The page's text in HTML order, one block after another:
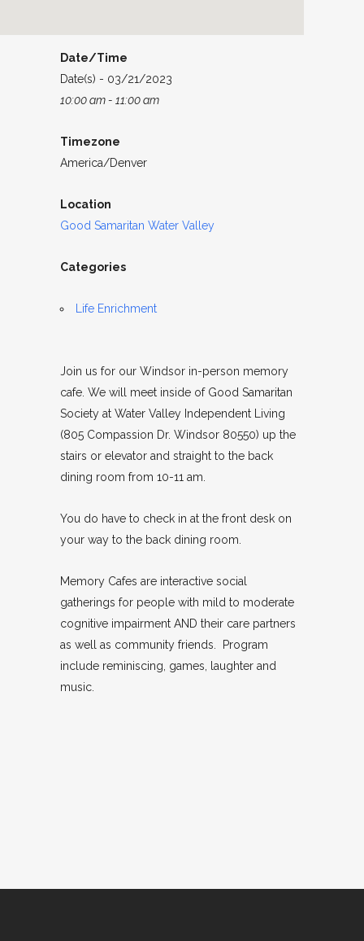
Date/Time
Date(s) - 03/21/2023
10:00 am - 11:00 am
Timezone
America/Denver
Location
Good Samaritan Water Valley
Categories
Life Enrichment
Join us for our Windsor in-person memory
cafe. We will meet inside of Good Samaritan
Society at Water Valley Independent Living
(805 Compassion Dr. Windsor 80550) up the
stairs or elevator and straight to the back
dining room from 10-11 am.
You do have to check in at the front desk on
your way to the back dining room.
Memory Cafes are interactive social
gatherings for people with mild to moderate
cognitive impairment AND their care partners
as well as community friends. Program
include reminiscing, games, laughter and
music.